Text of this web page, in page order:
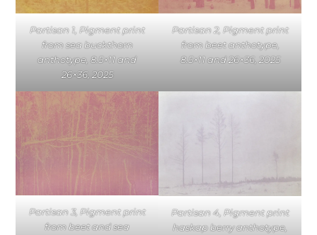
Partisan 1, Pigment print
from sea buckthorn
anthotype, 8.5×11 and
26×36, 2025
Partisan 2, Pigment print
from beet anthotype,
8.5×11 and 26×36, 2025
Partisan 3, Pigment print
from beet and sea
Partisan 4, Pigment print
haskap berry anthotype,